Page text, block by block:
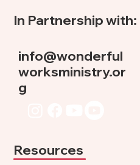
In Partnership with:
info@wonderful
worksministry.or
g
Resources